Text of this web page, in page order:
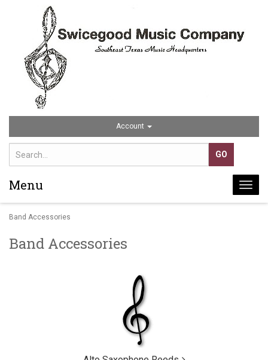
Account
Menu
Band Accessories
Band Accessories